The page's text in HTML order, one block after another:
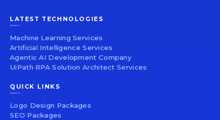
LATEST TECHNOLOGIES
Machine Learning Services
Artificial Intelligence Services
Agentic AI Development Company
UiPath RPA Solution Architect Services
QUICK LINKS
Logo Design Packages
SEO Packages